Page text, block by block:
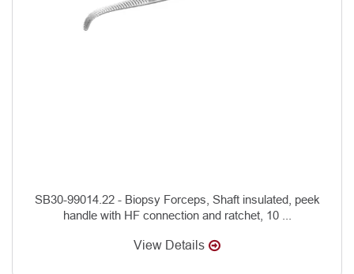
SB30-99014.22 - Biopsy Forceps, Shaft insulated, peek
handle with HF connection and ratchet, 10 ...
View Details